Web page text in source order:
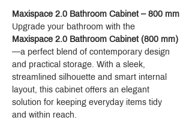
Maxispace 2.0 Bathroom Cabinet – 800 mm
Upgrade your bathroom with the
Maxispace 2.0 Bathroom Cabinet (800 mm)
—a perfect blend of contemporary design
and practical storage. With a sleek,
streamlined silhouette and smart internal
layout, this cabinet offers an elegant
solution for keeping everyday items tidy
and within reach.